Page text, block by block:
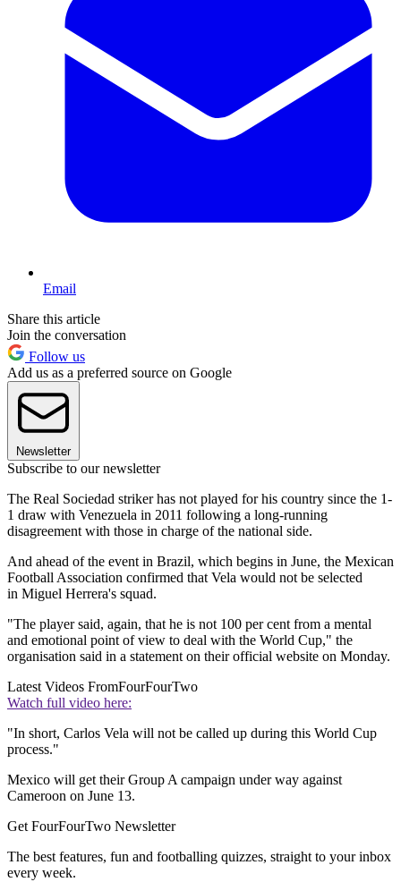
Email
Share this article
Join the conversation
Follow us
Add us as a preferred source on Google
Newsletter
Subscribe to our newsletter
The Real Sociedad striker has not played for his country since the 1-
1 draw with Venezuela in 2011 following a long-running
disagreement with those in charge of the national side.
And ahead of the event in Brazil, which begins in June, the Mexican
Football Association confirmed that Vela would not be selected
in Miguel Herrera's squad.
"The player said, again, that he is not 100 per cent from a mental
and emotional point of view to deal with the World Cup," the
organisation said in a statement on their official website on Monday.
Latest Videos FromFourFourTwo
Watch full video here:
"In short, Carlos Vela will not be called up during this World Cup
process."
Mexico will get their Group A campaign under way against
Cameroon on June 13.
Get FourFourTwo Newsletter
The best features, fun and footballing quizzes, straight to your inbox
every week.